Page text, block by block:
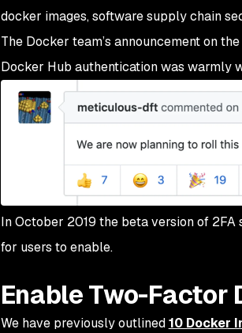
docker images, software supply chain
The Docker team’s announcement on
Docker Hub authentication was warmly
In October 2019 the beta version of
for users to enable.
Enable Two-Factor
We have previously outlined10 Docker